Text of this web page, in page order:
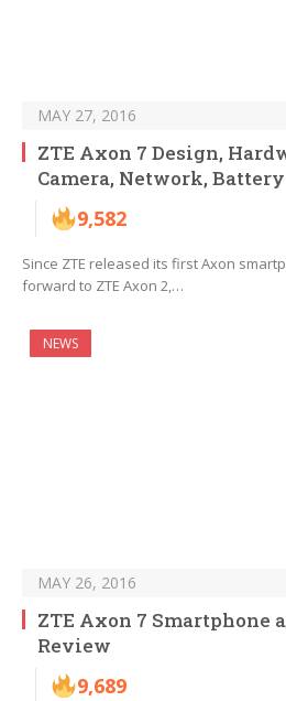
MAY 27, 2016
ZTE Axon 7 Design,
Camera, Network,
9,582
Since ZTE released its first Axon
forward to ZTE Axon 2,…
NEWS
MAY 26, 2016
ZTE Axon 7 Smartphone
Review
9,689